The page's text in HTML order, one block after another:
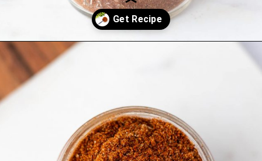
Opening